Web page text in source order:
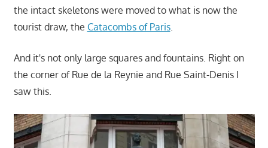
the intact skeletons were moved to what is now the
tourist draw, the Catacombs of Paris.
And it's not only large squares and fountains. Right on
the corner of Rue de la Reynie and Rue Saint-Denis I
saw this.